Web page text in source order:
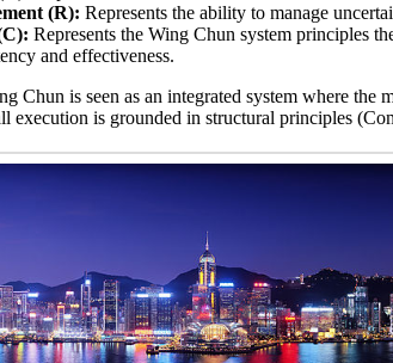
(R): Represents the ability to manage
Represents the Wing Chun system principles
and effectiveness.
Chun is seen as an integrated system where
execution is grounded in structural principles